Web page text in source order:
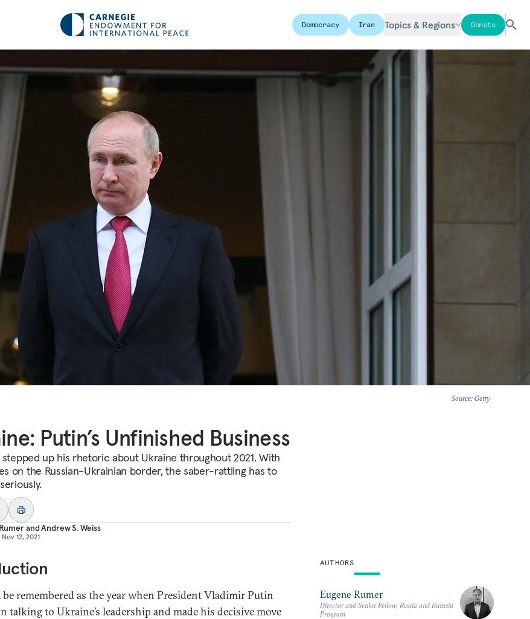
Democracy Iran Topics & Regions Donate
Source: Getty
Putin’s Unfinished Business
stepped up his rhetoric about Ukraine throughout 2021. With
on the Russian-Ukrainian border, the saber-rattling has to
andAndrew S. Weiss
Nov 12, 2021
be remembered as the year when President Vladimir Putin
talking to Ukraine’s leadership and made his decisive move
AUTHORS
Eugene Rumer
Director and Senior Fellow, Russia and Eurasia
Program